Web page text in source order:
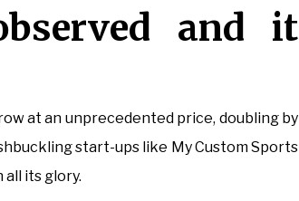
and it
at an unprecedented price, doubling by
start-ups like My Custom Sports
its glory.